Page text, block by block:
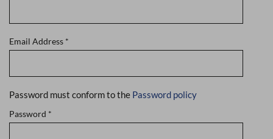
Email Address *
Password must conform to the Password policy
Password *